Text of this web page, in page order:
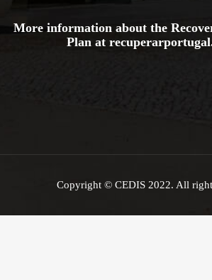
More information about the
Plan at
Copyright © CEDIS 2022. All